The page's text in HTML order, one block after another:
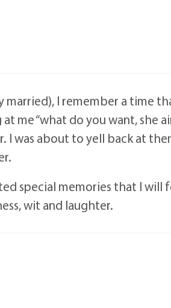
married), I remember a time
me “what do you want, she
I was about to yell back at
special memories that I will
wit and laughter.